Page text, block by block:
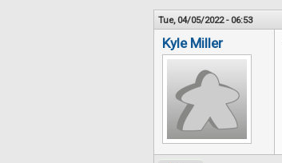
Tue, 04/05/2022 - 06:53
Kyle Miller